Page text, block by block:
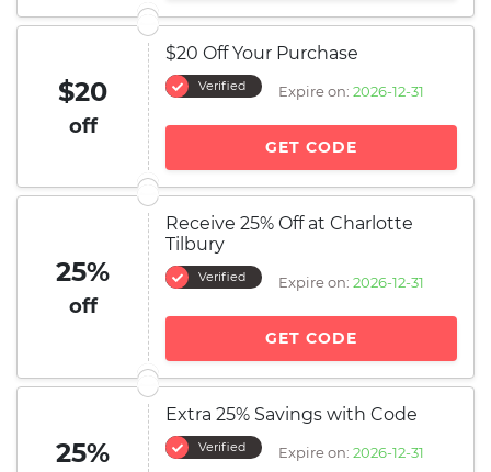
$20
off
$20 Off Your Purchase
Verified Expire on: 2026-12-31
GET CODE
25%
off
Receive 25% Off at Charlotte
Tilbury
Verified Expire on: 2026-12-31
GET CODE
25%
Extra 25% Savings with Code
Verified Expire on: 2026-12-31